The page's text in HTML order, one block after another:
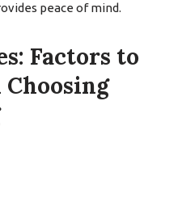
peace of mind.
Factors to